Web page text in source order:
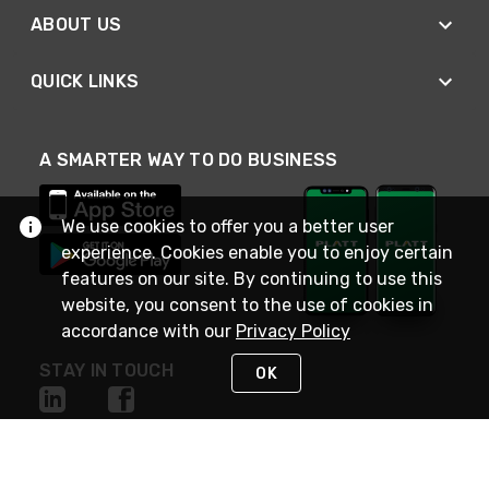
ABOUT US
QUICK LINKS
A SMARTER WAY TO DO BUSINESS
STAY IN TOUCH
We use cookies to offer you a better user
experience. Cookies enable you to enjoy certain
features on our site. By continuing to use this
website, you consent to the use of cookies in
accordance with our Privacy Policy
OK